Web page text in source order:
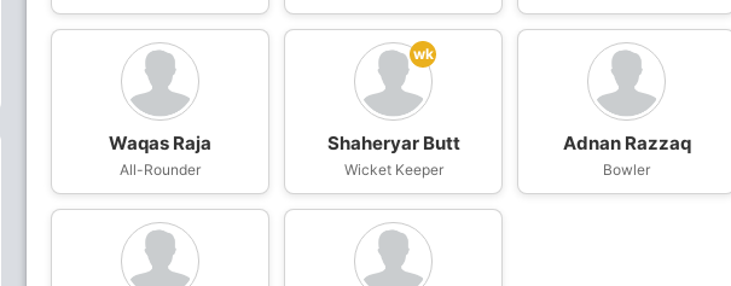
Waqas Raja
All-Rounder
wk
Shaheryar Butt
Wicket Keeper
Adnan Razzaq
Bowler